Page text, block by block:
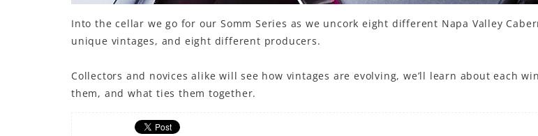
Into the cellar we go for our Somm Series as we uncork eight different Napa Valley
unique vintages, and eight different producers.
Collectors and novices alike will see how vintages are evolving, we’ll learn about each
them, and what ties them together.